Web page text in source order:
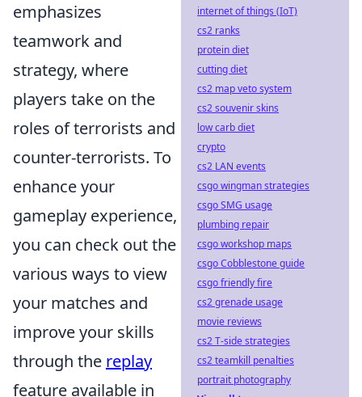
emphasizes
teamwork and
strategy, where
players take on the
roles of terrorists and
counter-terrorists. To
enhance your
gameplay experience,
you can check out the
various ways to view
your matches and
improve your skills
through the replay
feature available in
internet of things (IoT)
cs2 ranks
protein diet
cutting diet
cs2 map veto system
cs2 souvenir skins
low carb diet
crypto
cs2 LAN events
csgo wingman strategies
csgo SMG usage
plumbing repair
csgo workshop maps
csgo Cobblestone guide
csgo friendly fire
cs2 grenade usage
movie reviews
cs2 T-side strategies
cs2 teamkill penalties
portrait photography